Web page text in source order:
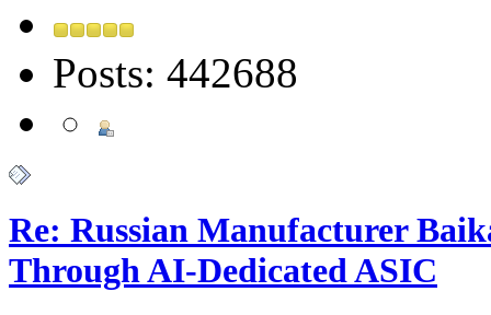
Posts: 442688
Re: Russian Manufacturer
Through AI-Dedicated ASIC